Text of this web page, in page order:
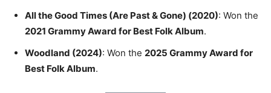
All the Good Times (Are Past & Gone) (2020): Won the
2021 Grammy Award for Best Folk Album.
Woodland (2024): Won the 2025 Grammy Award for
Best Folk Album.